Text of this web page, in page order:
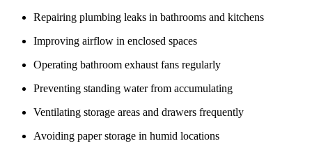
Repairing plumbing leaks in bathrooms and kitchens
Improving airflow in enclosed spaces
Operating bathroom exhaust fans regularly
Preventing standing water from accumulating
Ventilating storage areas and drawers frequently
Avoiding paper storage in humid locations